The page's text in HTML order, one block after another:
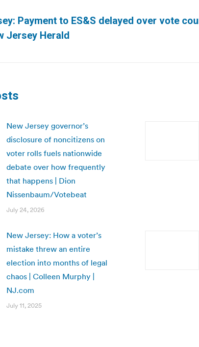
Payment to ES&S delayed over vote
Jersey Herald
New Jersey governor’s
disclosure of noncitizens on
voter rolls fuels nationwide
debate over how frequently
that happens | Dion
Nissenbaum/Votebeat
July 24, 2026
New Jersey: How a voter’s
mistake threw an entire
election into months of legal
chaos | Colleen Murphy |
NJ.com
July 11, 2025